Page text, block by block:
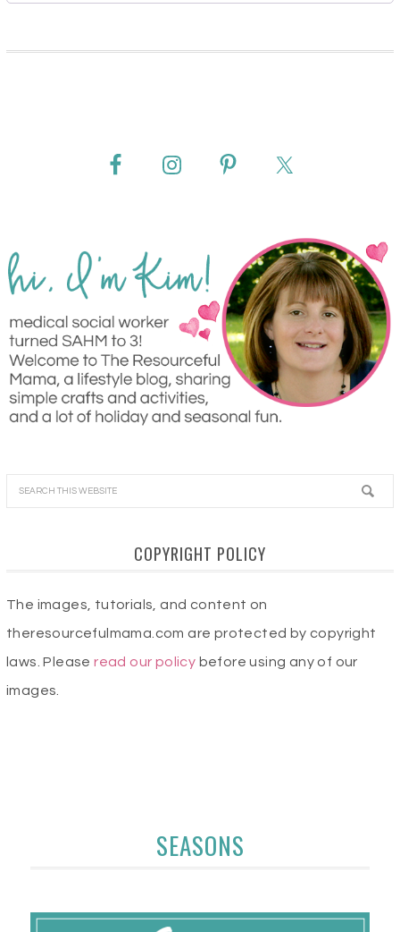
COPYRIGHT POLICY
The images, tutorials, and content on
theresourcefulmama.com are protected by copyright
laws. Pleaseread our policy before using any of our
images.
SEASONS